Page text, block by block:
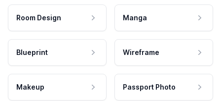
Room Design Manga
Blueprint Wireframe
Makeup Passport Photo